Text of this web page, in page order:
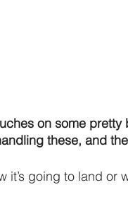
on some
these, and
it’s going to land or